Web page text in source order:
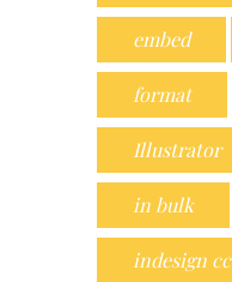
embed
format
Illustrator
in bulk
indesign cc